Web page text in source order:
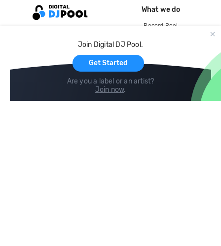
Join Digital DJ Pool.
Get Started
Are you a label or an artist?
Join now.
What we do
Record Pool